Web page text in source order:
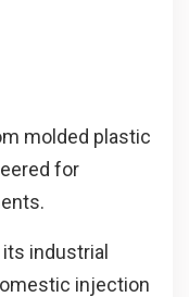
molded plastic
for
industrial
injection